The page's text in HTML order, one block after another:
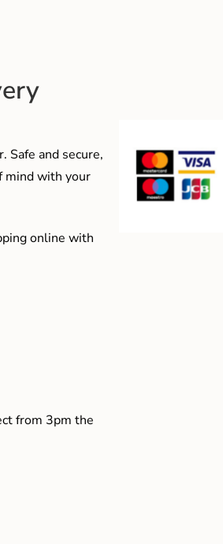
Safe and secure,
mind with your
online with
from 3pm the